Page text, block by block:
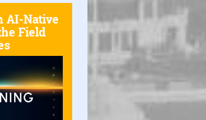
AI-Native
Field